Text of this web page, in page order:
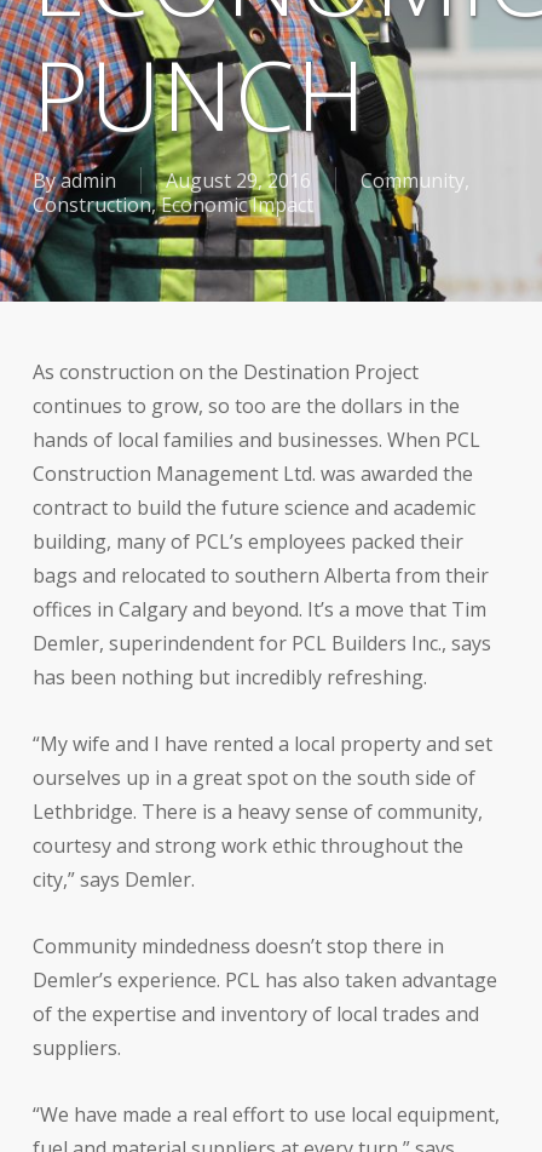
PUNCH
Byadmin August 29, 2016 Community,
Construction,Economic Impact
As construction on the Destination Project
continues to grow, so too are the dollars in the
hands of local families and businesses. When PCL
Construction Management Ltd. was awarded the
contract to build the future science and academic
building, many of PCL’s employees packed their
bags and relocated to southern Alberta from their
offices in Calgary and beyond. It’s a move that Tim
Demler, superindendent for PCL Builders Inc., says
has been nothing but incredibly refreshing.
“My wife and I have rented a local property and set
ourselves up in a great spot on the south side of
Lethbridge. There is a heavy sense of community,
courtesy and strong work ethic throughout the
city,” says Demler.
Community mindedness doesn’t stop there in
Demler’s experience. PCL has also taken advantage
of the expertise and inventory of local trades and
suppliers.
“We have made a real effort to use local equipment,